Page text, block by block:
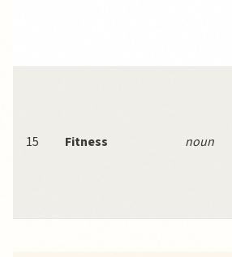
15 Fitness noun